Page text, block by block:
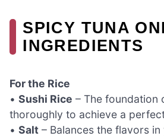
SPICY TUNA
INGREDIENTS
For the Rice
• Sushi Rice – The foundation
thoroughly to achieve a
• Salt – Balances the flavors